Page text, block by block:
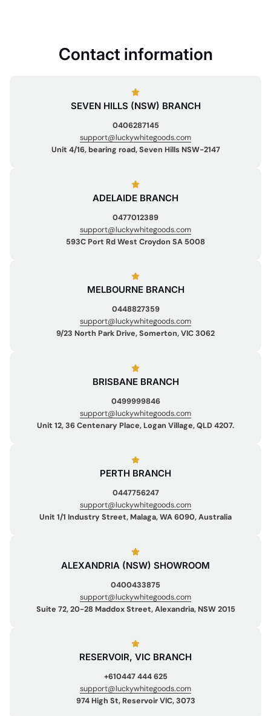
Contact information
SEVEN HILLS (NSW) BRANCH
0406287145
support@luckywhitegoods.com
Unit 4/16, bearing road, Seven Hills NSW-2147
ADELAIDE BRANCH
0477012389
support@luckywhitegoods.com
593C Port Rd West Croydon SA 5008
MELBOURNE BRANCH
0448827359
support@luckywhitegoods.com
9/23 North Park Drive, Somerton, VIC 3062
BRISBANE BRANCH
0499999846
support@luckywhitegoods.com
Unit 12, 36 Centenary Place, Logan Village, QLD 4207.
PERTH BRANCH
0447756247
support@luckywhitegoods.com
Unit 1/1 Industry Street, Malaga, WA 6090, Australia
ALEXANDRIA (NSW) SHOWROOM
0400433875
support@luckywhitegoods.com
Suite 72, 20-28 Maddox Street, Alexandria, NSW 2015
RESERVOIR, VIC BRANCH
+610447 444 625
support@luckywhitegoods.com
974 High St, Reservoir VIC, 3073